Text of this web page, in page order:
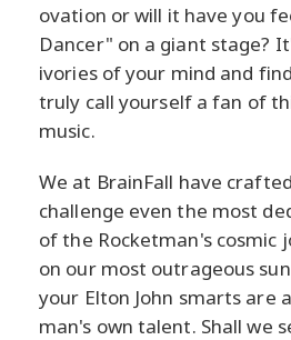
ovation or will it have you
Dancer" on a giant stage?
ivories of your mind and
truly call yourself a fan of
music.
We at BrainFall have
challenge even the most
of the Rocketman's cosmic
on our most outrageous
your Elton John smarts are
man's own talent. Shall we